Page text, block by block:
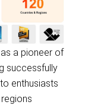
a pioneer of
successfully
enthusiasts